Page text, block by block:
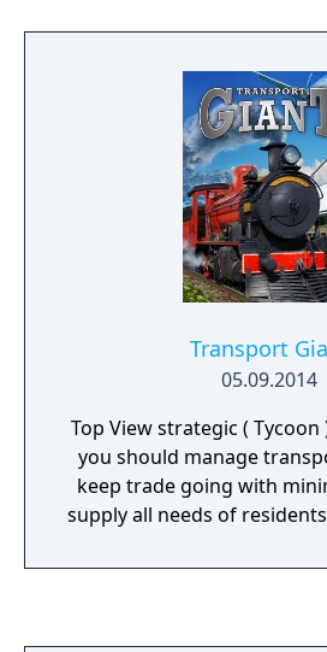
Transport
05.09.2014
Top View strategic (
you should manage
keep trade going with
supply all needs of